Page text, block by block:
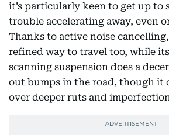
it’s particularly keen to get up to
trouble accelerating away, even
Thanks to active noise
refined way to travel too, while
scanning suspension does a
out bumps in the road, though it
over deeper ruts and